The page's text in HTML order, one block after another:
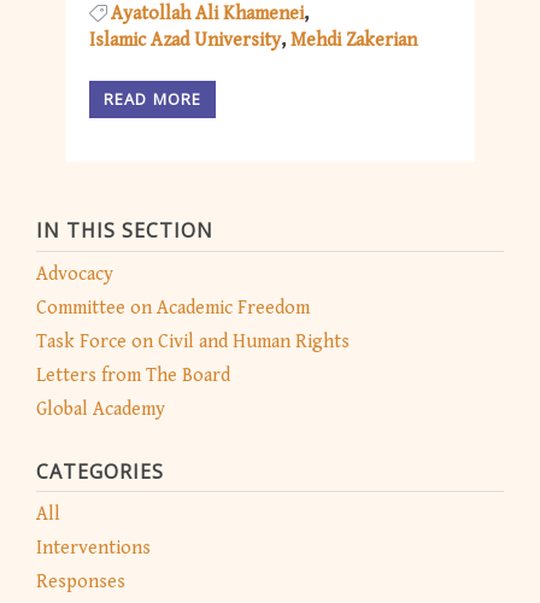
IN THIS SECTION
Advocacy
Committee on Academic Freedom
Task Force on Civil and Human Rights
Letters from The Board
Global Academy
CATEGORIES
All
Interventions
Responses
Ayatollah Ali Khamenei
Islamic Azad University Mehdi Zakerian
READ MORE